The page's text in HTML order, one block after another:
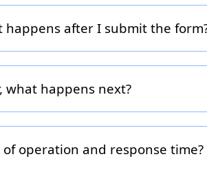
happens after I submit the
what happens next?
operation and response time?